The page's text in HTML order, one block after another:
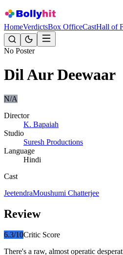
HomeVerdictsBox OfficeCastHall of
No Poster
Dil Aur Deewaar
N/A
Director
K. Bapaiah
Studio
Suresh Productions
Language
Hindi
Cast
JeetendraMoushumi Chatterjee
Review
6.3/10Critic Score
There's a raw, almost operatic